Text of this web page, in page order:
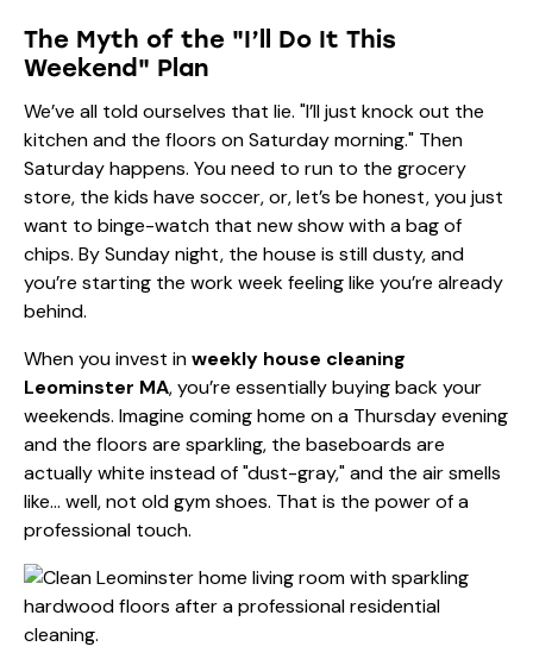
The Myth of the "I’ll Do It This
Weekend" Plan
We’ve all told ourselves that lie. "I’ll just knock out the
kitchen and the floors on Saturday morning." Then
Saturday happens. You need to run to the grocery
store, the kids have soccer, or, let’s be honest, you just
want to binge-watch that new show with a bag of
chips. By Sunday night, the house is still dusty, and
you’re starting the work week feeling like you’re already
behind.
When you invest inweekly house cleaning
Leominster MA, you’re essentially buying back your
weekends. Imagine coming home on a Thursday evening
and the floors are sparkling, the baseboards are
actually white instead of "dust-gray," and the air smells
like… well, not old gym shoes. That is the power of a
professional touch.